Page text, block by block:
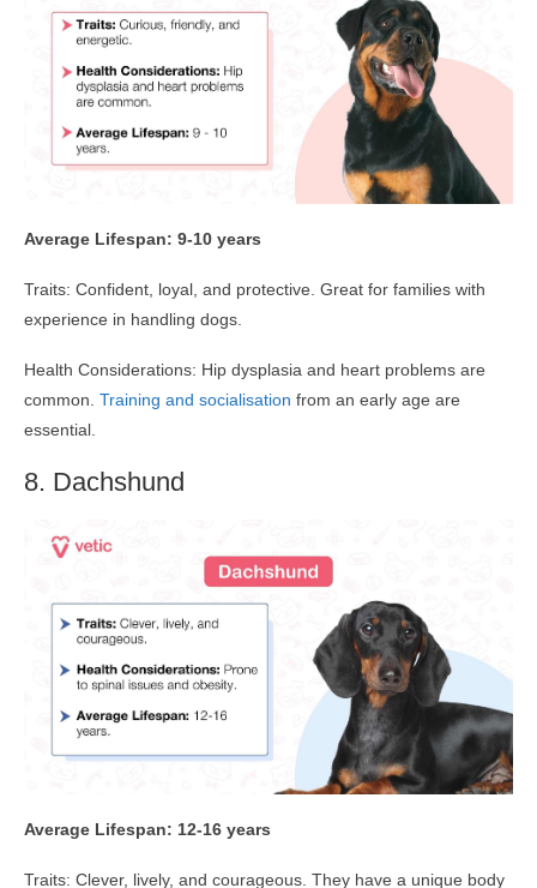
Average Lifespan: 9-10 years
Traits: Confident, loyal, and protective. Great for families with
experience in handling dogs.
Health Considerations: Hip dysplasia and heart problems are
common. Training and socialisation from an early age are
essential.
8. Dachshund
Average Lifespan: 12-16 years
Traits: Clever, lively, and courageous. They have a unique body